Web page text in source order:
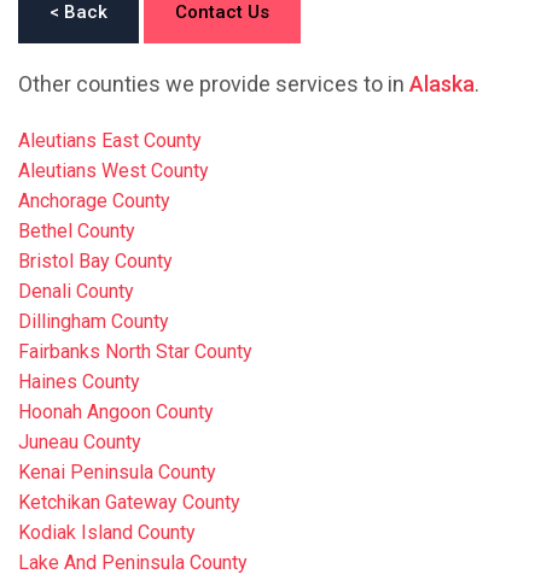
< Back Contact Us
Other counties we provide services to in Alaska.
Aleutians East County
Aleutians West County
Anchorage County
Bethel County
Bristol Bay County
Denali County
Dillingham County
Fairbanks North Star County
Haines County
Hoonah Angoon County
Juneau County
Kenai Peninsula County
Ketchikan Gateway County
Kodiak Island County
Lake And Peninsula County